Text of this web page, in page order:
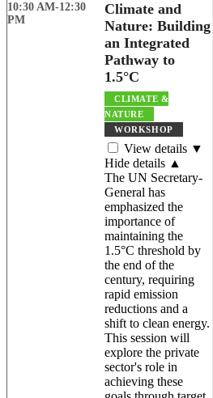
10:30 AM-12:30
PM
Climate and
Nature: Building
an Integrated
Pathway to
1.5°C
CLIMATE &
NATURE
WORKSHOP
View details ▼
Hide details ▲
The UN Secretary-
General has
emphasized the
importance of
maintaining the
1.5°C threshold by
the end of the
century, requiring
rapid emission
reductions and a
shift to clean energy.
This session will
explore the private
sector's role in
achieving these